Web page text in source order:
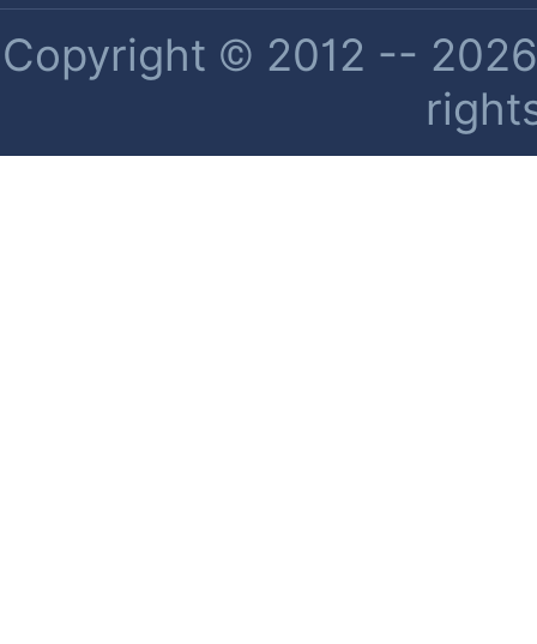
Copyright © 2012 --